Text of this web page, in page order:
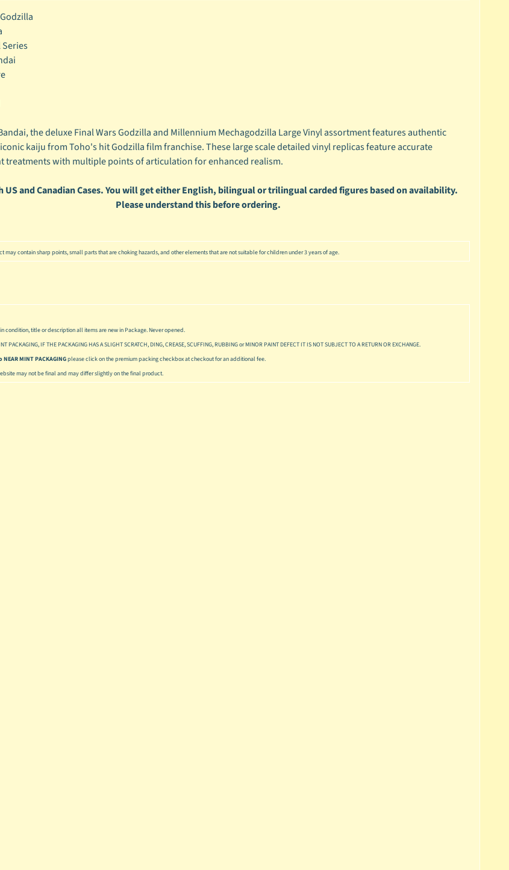
Series
the deluxe Final Wars Godzilla and Millennium Mechagodzilla Large Vinyl assortment features authentic
kaiju from Toho's hit Godzilla film franchise. These large scale detailed vinyl replicas feature accurate
treatments with multiple points of articulation for enhanced realism.
US and Canadian Cases. You will get either English, bilingual or trilingual carded figures based on availability.
Please understand this before ordering.
may contain sharp points, small parts that are choking hazards, and other elements that are not suitable for children under 3 years of age.
condition, title or description all items are new in Package. Never opened.
PACKAGING, IF THE PACKAGING HAS A SLIGHT SCRATCH, DING, CREASE, SCUFFING, RUBBING or MINOR PAINT DEFECT IT IS NOT SUBJECT TO A RETURN OR EXCHANGE.
MINT PACKAGINGplease click on the premium packing checkbox at checkout for an additional fee.
may not be final and may differ slightly on the final product.